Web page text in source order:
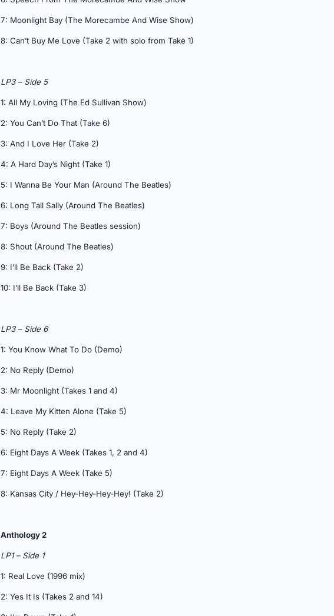
7: Moonlight Bay (The Morecambe And Wise Show)
8: Can’t Buy Me Love (Take 2 with solo from Take 1)
LP3 – Side 5
1: All My Loving (The Ed Sullivan Show)
2: You Can’t Do That (Take 6)
3: And I Love Her (Take 2)
4: A Hard Day’s Night (Take 1)
5: I Wanna Be Your Man (Around The Beatles)
6: Long Tall Sally (Around The Beatles)
7: Boys (Around The Beatles session)
8: Shout (Around The Beatles)
9: I’ll Be Back (Take 2)
10: I’ll Be Back (Take 3)
LP3 – Side 6
1: You Know What To Do (Demo)
2: No Reply (Demo)
3: Mr Moonlight (Takes 1 and 4)
4: Leave My Kitten Alone (Take 5)
5: No Reply (Take 2)
6: Eight Days A Week (Takes 1, 2 and 4)
7: Eight Days A Week (Take 5)
8: Kansas City / Hey-Hey-Hey-Hey! (Take 2)
Anthology 2
LP1 – Side 1
1: Real Love (1996 mix)
2: Yes It Is (Takes 2 and 14)